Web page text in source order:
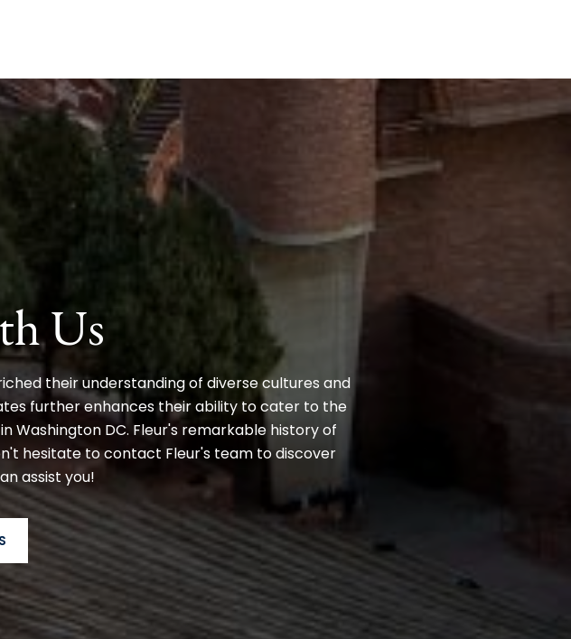
Us
their understanding of diverse cultures and
further enhances their ability to cater to the
Washington DC. Fleur's remarkable history of
hesitate to contact Fleur's team to discover
assist you!